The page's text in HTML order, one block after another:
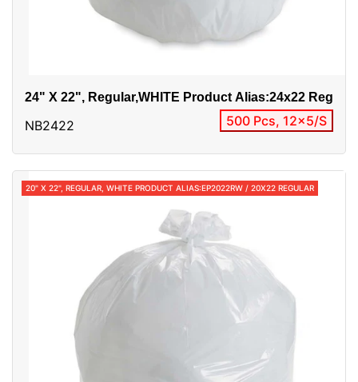
24" X 22", Regular,WHITE Product Alias:24x22 Reg
NB2422 500 Pcs, 12x5/S
20" X 22", REGULAR, WHITE PRODUCT ALIAS:EP2022RW / 20X22 REGULAR